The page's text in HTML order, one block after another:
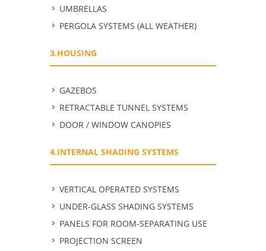
UMBRELLAS
PERGOLA SYSTEMS (ALL WEATHER)
3.HOUSING
GAZEBOS
RETRACTABLE TUNNEL SYSTEMS
DOOR / WINDOW CANOPIES
4.INTERNAL SHADING SYSTEMS
VERTICAL OPERATED SYSTEMS
UNDER-GLASS SHADING SYSTEMS
PANELS FOR ROOM-SEPARATING USE
PROJECTION SCREEN